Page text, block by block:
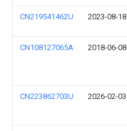
CN219541462U 2023-08-18
CN108127065A 2018-06-08
CN223862703U 2026-02-03